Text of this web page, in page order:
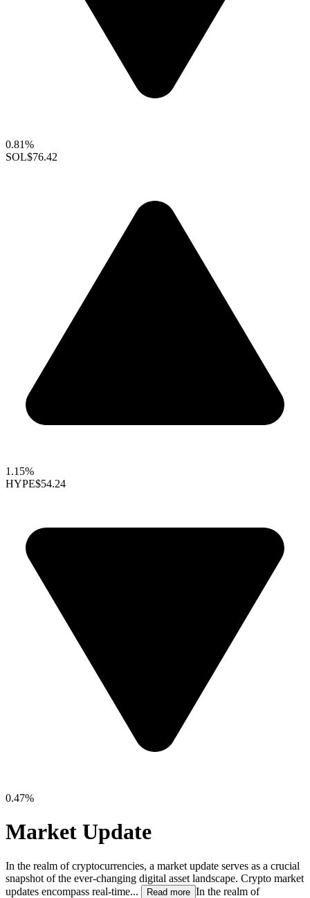
0.81%
SOL$76.42
1.15%
HYPE$54.24
0.47%
Market Update
In the realm of cryptocurrencies, a market update serves as a crucial
snapshot of the ever-changing digital asset landscape. Crypto market
updates encompass real-time...
Read more In the realm of